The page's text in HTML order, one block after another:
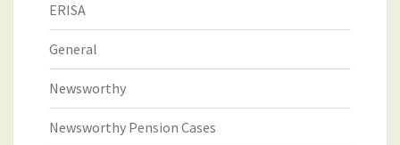
ERISA
General
Newsworthy
Newsworthy Pension Cases